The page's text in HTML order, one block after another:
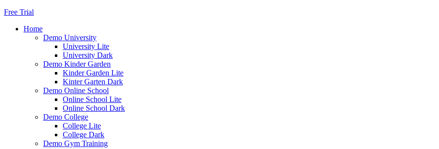
Free Trial
Home
Demo University
University Lite
University Dark
Demo Kinder Garden
Kinder Garden Lite
Kinter Garten Dark
Demo Online School
Online School Lite
Online School Dark
Demo College
College Lite
College Dark
Demo Gym Training